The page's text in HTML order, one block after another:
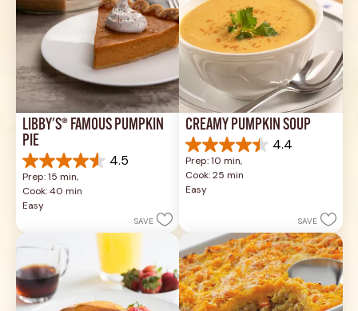
LIBBY'S® FAMOUS PUMPKIN
PIE
4.5
4.5
out
of
5
reviews
Prep: 15 min,
Cook: 40 min
Easy
SAVE
CREAMY PUMPKIN SOUP
4.4
4.4
out
of
5
reviews
Prep: 10 min,
Cook: 25 min
Easy
SAVE